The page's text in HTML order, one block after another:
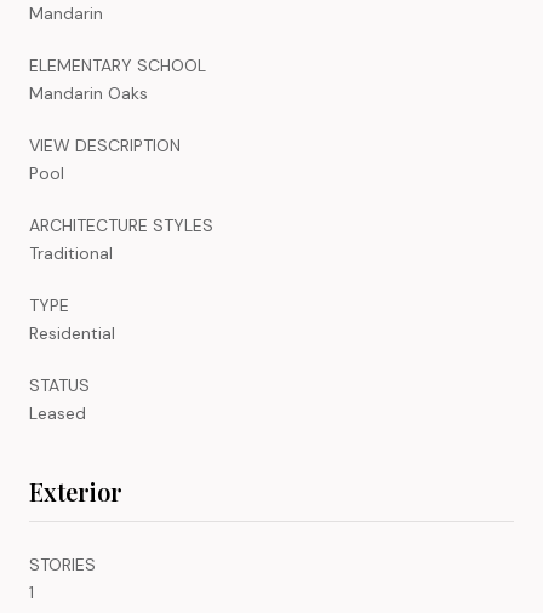
Mandarin
ELEMENTARY SCHOOL
Mandarin Oaks
VIEW DESCRIPTION
Pool
ARCHITECTURE STYLES
Traditional
TYPE
Residential
STATUS
Leased
Exterior
STORIES
1